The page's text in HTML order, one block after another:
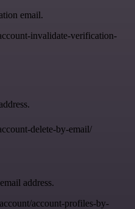
email.
invalidate-verification-
delete-by-email/
address.
account-profiles-by-